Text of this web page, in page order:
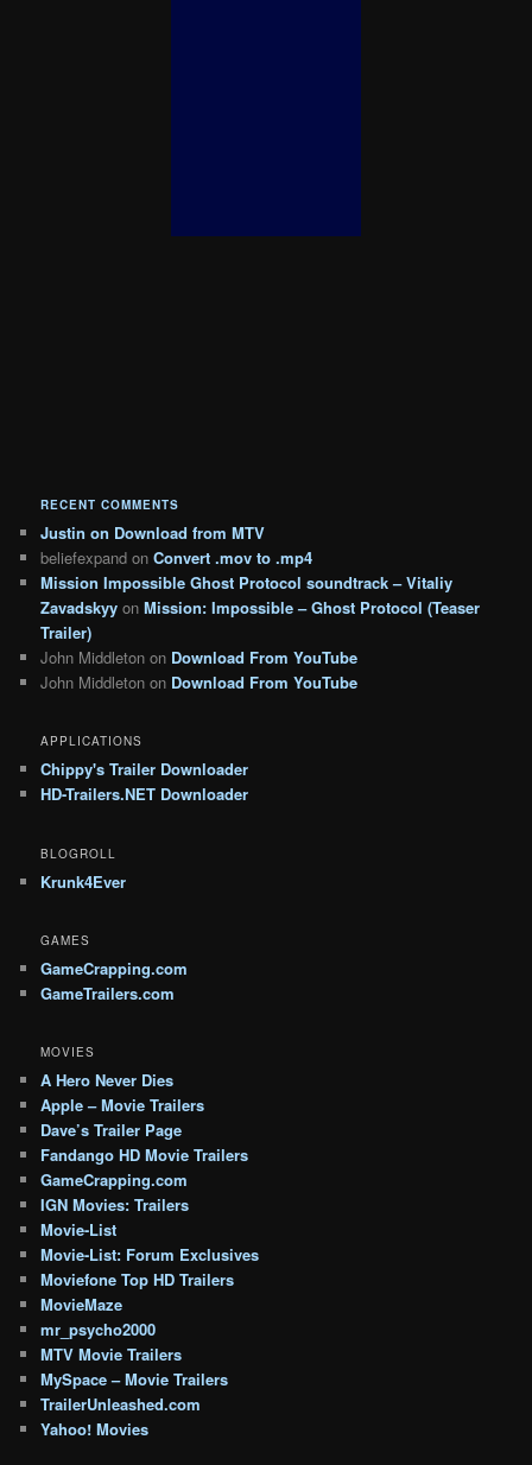
RECENT COMMENTS
Justin on Download from MTV
beliefexpand onConvert .mov to .mp4
Mission Impossible Ghost Protocol soundtrack – Vitaliy
Zavadskyy onMission: Impossible – Ghost Protocol (Teaser
Trailer)
John Middleton on Download From YouTube
John Middleton on Download From YouTube
APPLICATIONS
Chippy's Trailer Downloader
HD-Trailers.NET Downloader
BLOGROLL
Krunk4Ever
GAMES
GameCrapping.com
GameTrailers.com
MOVIES
A Hero Never Dies
Apple – Movie Trailers
Dave’s Trailer Page
Fandango HD Movie Trailers
GameCrapping.com
IGN Movies: Trailers
Movie-List
Movie-List: Forum Exclusives
Moviefone Top HD Trailers
MovieMaze
mr_psycho2000
MTV Movie Trailers
MySpace – Movie Trailers
TrailerUnleashed.com
Yahoo! Movies